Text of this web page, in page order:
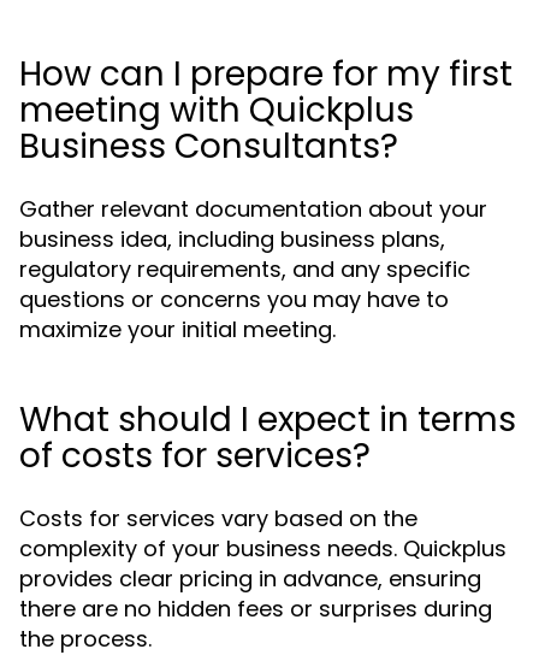
How can I prepare for my first
meeting with Quickplus
Business Consultants?
Gather relevant documentation about your
business idea, including business plans,
regulatory requirements, and any specific
questions or concerns you may have to
maximize your initial meeting.
What should I expect in terms
of costs for services?
Costs for services vary based on the
complexity of your business needs. Quickplus
provides clear pricing in advance, ensuring
there are no hidden fees or surprises during
the process.